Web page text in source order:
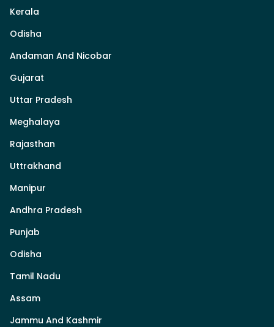
Kerala
Odisha
Andaman And Nicobar
Gujarat
Uttar Pradesh
Meghalaya
Rajasthan
Uttrakhand
Manipur
Andhra Pradesh
Punjab
Odisha
Tamil Nadu
Assam
Jammu And Kashmir